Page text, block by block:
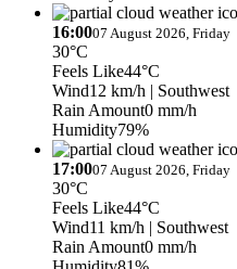
16:0007 August 2026, Friday
30°C
Feels Like44°C
Wind12 km/h | Southwest
Rain Amount0 mm/h
Humidity79%
17:0007 August 2026, Friday
30°C
Feels Like44°C
Wind11 km/h | Southwest
Rain Amount0 mm/h